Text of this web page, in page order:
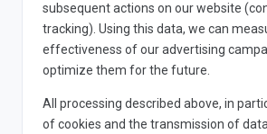
subsequent actions on our website
tracking). Using this data, we can
effectiveness of our advertising
optimize them for the future.
All processing described above, in
of cookies and the transmission of